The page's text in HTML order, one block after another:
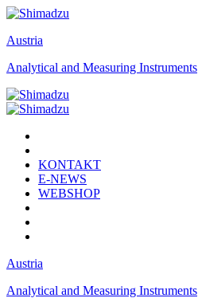
Austria
Analytical and Measuring Instruments
KONTAKT
E-NEWS
WEBSHOP
Austria
Analytical and Measuring Instruments